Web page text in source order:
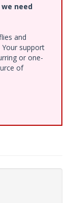
need
and
support
or one-
of